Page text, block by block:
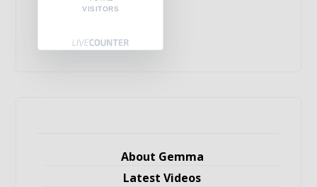
VISITORS
About Gemma
Latest Videos